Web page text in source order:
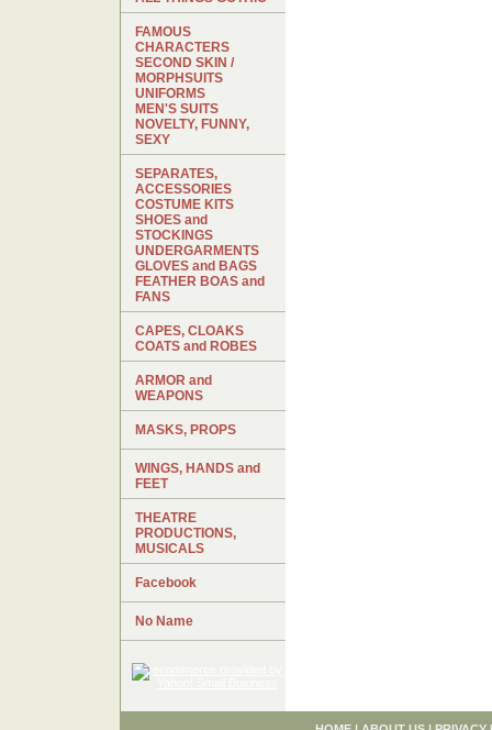
FAMOUS
CHARACTERS
SECOND SKIN /
MORPHSUITS
UNIFORMS
MEN'S SUITS
NOVELTY, FUNNY,
SEXY
SEPARATES,
ACCESSORIES
COSTUME KITS
SHOES and
STOCKINGS
UNDERGARMENTS
GLOVES and BAGS
FEATHER BOAS and
FANS
CAPES, CLOAKS
COATS and ROBES
ARMOR and
WEAPONS
MASKS, PROPS
WINGS, HANDS and
FEET
THEATRE
PRODUCTIONS,
MUSICALS
Facebook
No Name